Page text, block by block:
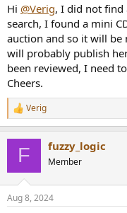
Hi @Verig, I did not find
search, I found a mini
auction and so it will be
will probably publish
been reviewed, I need
Cheers.
R
e
s
Verig
F fuzzy_logic
Member
Aug 8, 2024